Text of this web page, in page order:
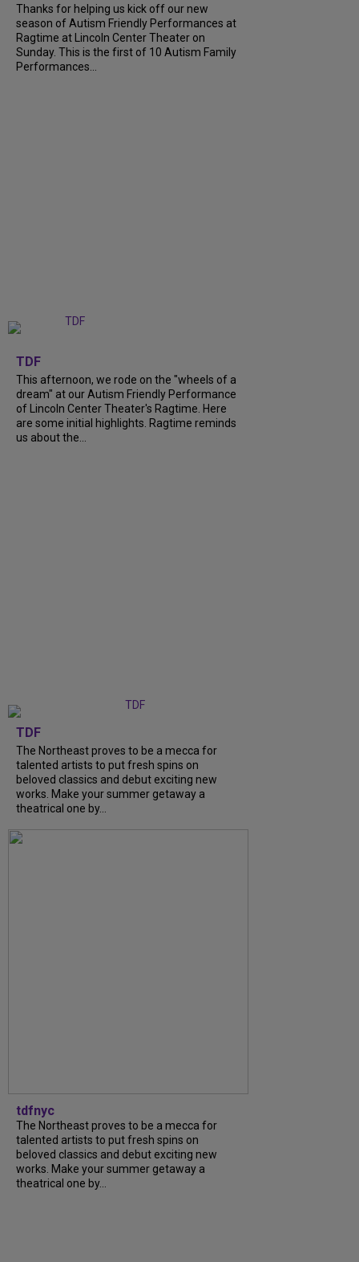
Thanks for helping us kick off our new
season of Autism Friendly Performances at
Ragtime at Lincoln Center Theater on
Sunday. This is the first of 10 Autism Family
Performances...
TDF
This afternoon, we rode on the "wheels of a
dream" at our Autism Friendly Performance
of Lincoln Center Theater's Ragtime. Here
are some initial highlights. Ragtime reminds
us about the...
TDF
The Northeast proves to be a mecca for
talented artists to put fresh spins on
beloved classics and debut exciting new
works. Make your summer getaway a
theatrical one by...
tdfnyc
The Northeast proves to be a mecca for
talented artists to put fresh spins on
beloved classics and debut exciting new
works. Make your summer getaway a
theatrical one by...